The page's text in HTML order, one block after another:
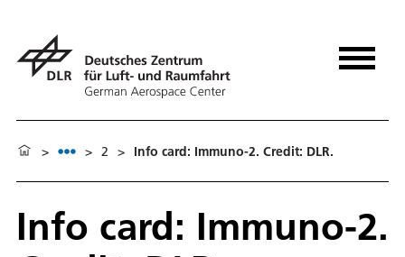
> > 2 > Info card: Immuno-2. Credit: DLR.
Info card: Immuno-2.